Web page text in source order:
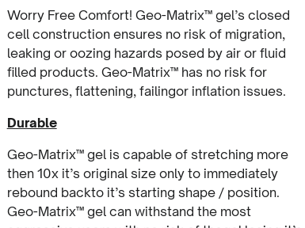
Worry Free Comfort! Geo-Matrix™ gel’s closed
cell construction ensures no risk of migration,
leaking or oozing hazards posed by air or fluid
filled products. Geo-Matrix™ has no risk for
punctures, flattening, failingor inflation issues.
Durable
Geo-Matrix™ gel is capable of stretching more
then 10x it’s original size only to immediately
rebound backto it’s starting shape / position.
Geo-Matrix™ gel can withstand the most